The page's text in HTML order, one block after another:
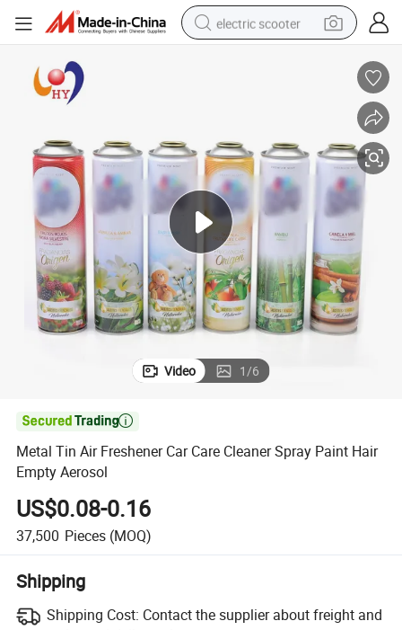
electric scooter
electric bike
electric motorcycle
tshirt
electric car
Video 1/6

Metal Tin Air Freshener Car Care Cleaner Spray Paint Hair
Empty Aerosol
US$0.08-0.16
37,500 Pieces (MOQ)
Shipping
Shipping Cost: Contact the supplier about freight and